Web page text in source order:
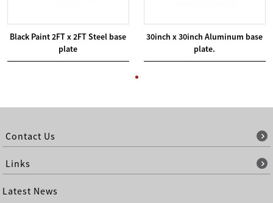
Black Paint 2FT x 2FT Steel base
plate
30inch x 30inch Aluminum base
plate.
Contact Us
Links
Latest News